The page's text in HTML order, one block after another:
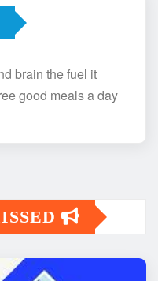
brain the fuel it
good meals a day